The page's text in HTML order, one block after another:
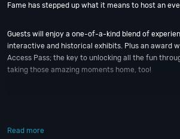
Fame has stepped up what it means to host an
Guests will enjoy a one-of-a-kind blend of
interactive and historical exhibits. Plus an award
Access Pass; the key to unlocking all the fun
taking those amazing moments home, too!
with us. We have highly trained nightlife specialists
Read more